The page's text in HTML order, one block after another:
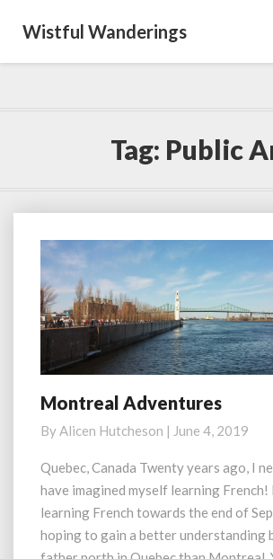
Wistful Wanderings
Tag: Public
Montreal
Montreal Adventures
ByAlicen Hutcheson | June 4, 2019
Quebec, Canada Twenty years ago, I
have imagined myself learning French!
learning French towards the end of
hoping to gain a better understanding